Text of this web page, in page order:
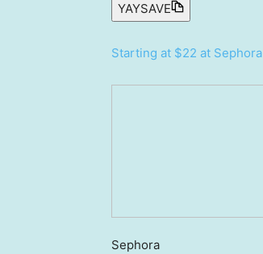
YAYSAVE
Starting at $22 at Sephora
Sephora